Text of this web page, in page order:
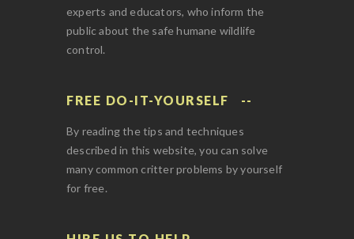
experts and educators, who inform the
public about the safe humane wildlife
control.
FREE DO-IT-YOURSELF
By reading the tips and techniques
described in this website, you can solve
many common critter problems by yourself
for free.